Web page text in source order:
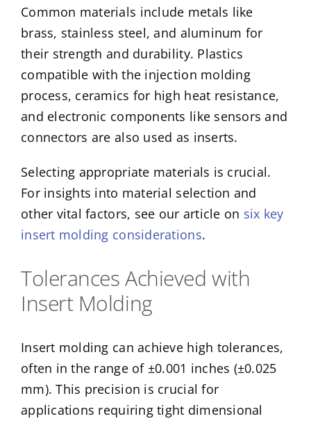
Common materials include metals like
brass, stainless steel, and aluminum for
their strength and durability. Plastics
compatible with the injection molding
process, ceramics for high heat resistance,
and electronic components like sensors and
connectors are also used as inserts.
Selecting appropriate materials is crucial.
For insights into material selection and
other vital factors, see our article on six key
insert molding considerations.
Tolerances Achieved with
Insert Molding
Insert molding can achieve high tolerances,
often in the range of ±0.001 inches (±0.025
mm). This precision is crucial for
applications requiring tight dimensional